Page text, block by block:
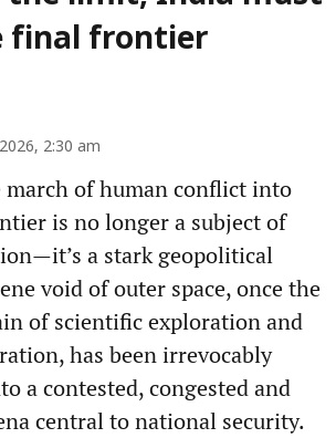
final frontier
2:30 am
march of human conflict into
is no longer a subject of
a stark geopolitical
void of outer space, once the
of scientific exploration and
has been irrevocably
a contested, congested and
central to national security.